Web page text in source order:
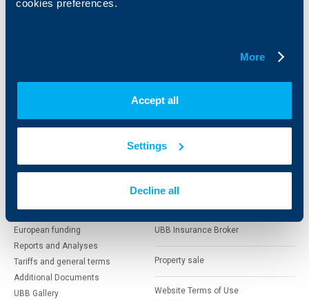
cookies preferences.
More
Accept all
Settings
Decline all
Cards
POS Terminals and ATMs
Services
Factoring
Who are we
European funding
Reports and Analyses
Tariffs and general terms
Additional Documents
UBB Gallery
DZI
UBB Insurance Broker
Property sale
Website Terms of Use